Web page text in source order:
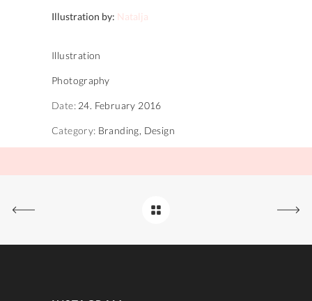
Illustration by: Natalja
Illustration
Photography
Date: 24. February 2016
Category: Branding, Design